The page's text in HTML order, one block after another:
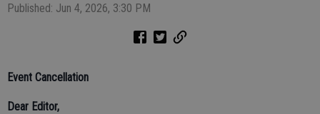
Published: Jun 4, 2026, 3:30 PM
Event Cancellation
Dear Editor,